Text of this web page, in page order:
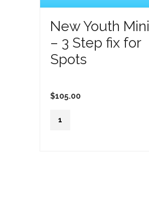
New Youth
– 3 Step fix for
Spots
$105.00